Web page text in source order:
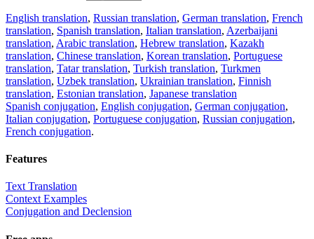
English translation, Russian translation, German translation, French
translation, Spanish translation, Italian translation, Azerbaijani
translation, Arabic translation, Hebrew translation, Kazakh
translation, Chinese translation, Korean translation, Portuguese
translation, Tatar translation, Turkish translation, Turkmen
translation, Uzbek translation, Ukrainian translation, Finnish
translation, Estonian translation, Japanese translation
Spanish conjugation, English conjugation, German conjugation,
Italian conjugation, Portuguese conjugation, Russian conjugation,
French conjugation.
Features
Text Translation
Context Examples
Conjugation and Declension